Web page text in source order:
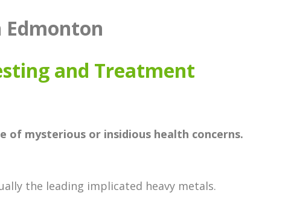
and Treatment
of mysterious or insidious health concerns.
the leading implicated heavy metals.